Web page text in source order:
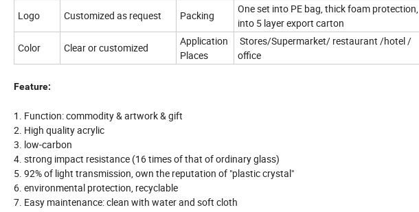
Logo
Customized as request Packing
One set into PE bag, thick foam protection,
into 5 layer export carton
Color
Clear or customized
Application
Places
Stores/Supermarket/ restaurant /hotel /
office
Feature:
1. Function: commodity & artwork & gift
2. High quality acrylic
3. low-carbon
4. strong impact resistance (16 times of that of ordinary glass)
5. 92% of light transmission, own the reputation of "plastic crystal"
6. environmental protection, recyclable
7. Easy maintenance: clean with water and soft cloth